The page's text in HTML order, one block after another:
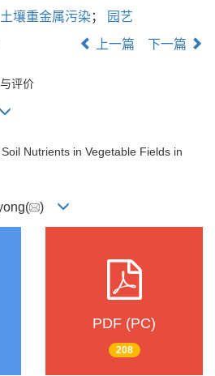
土壤重金属污染；
园艺
上一篇 下一篇
评价
Nutrients in Vegetable Fields in
)
PDF (PC)
208